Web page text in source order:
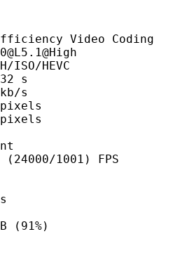
Coding
s
s
FPS